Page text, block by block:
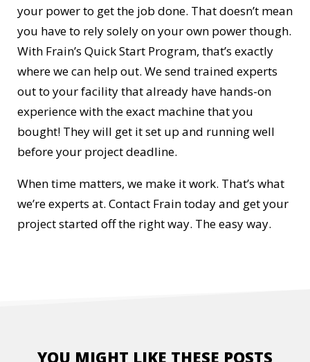
your power to get the job done. That doesn’t mean
you have to rely solely on your own power though.
With Frain’s Quick Start Program, that’s exactly
where we can help out. We send trained experts
out to your facility that already have hands-on
experience with the exact machine that you
bought! They will get it set up and running well
before your project deadline.
When time matters, we make it work. That’s what
we’re experts at. Contact Frain today and get your
project started off the right way. The easy way.
YOU MIGHT LIKE THESE POSTS